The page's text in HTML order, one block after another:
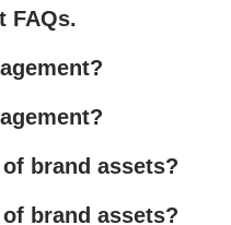
FAQs.
brand assets?
brand assets?